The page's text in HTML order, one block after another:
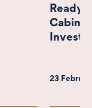
Ready
23